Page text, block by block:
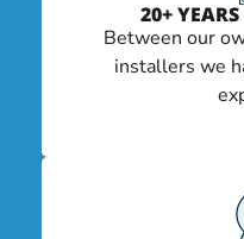
20+
Between our
installers we